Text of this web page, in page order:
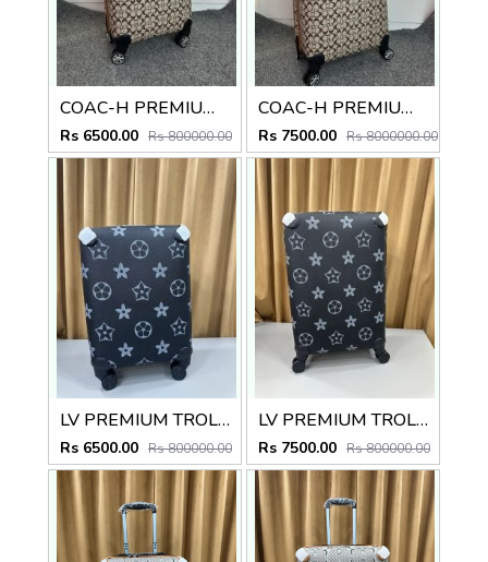
COAC-H PREMIUM TROLLEY BAG 20 INCH
Rs 6500.00 Rs 800000.00
COAC-H PREMIUM TROLLEY BAG 24 INCH
Rs 7500.00 Rs 8000000.00
LV PREMIUM TROLLEY BAG 20 INCH
Rs 6500.00 Rs 800000.00
LV PREMIUM TROLLEY BAG 24 INCH
Rs 7500.00 Rs 800000.00